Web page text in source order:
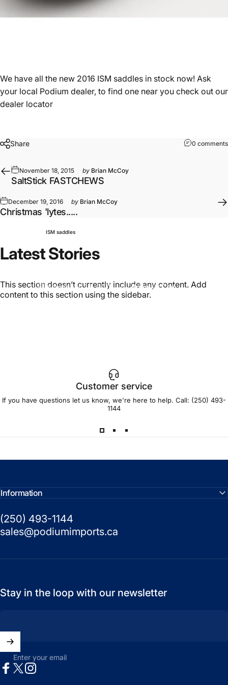
ISM saddles
2016ISM
November 23, 2015 byBrian McCoy
We have all the new 2016 ISM saddles in stock now! Ask
your local Podium dealer, to find one near you check out our
dealer locator
Share 0 comments
November 18, 2015 by Brian McCoy
SaltStick FASTCHEWS
December 19, 2016 by Brian McCoy
Christmas 'lytes.....
LatestStories
This section doesn’t currently include any content. Add
content to this section using the sidebar.
Customer service
If you have questions let us know, we're here to help. Call: (250) 493-
1144
Information
(250) 493-1144
sales@podiumimports.ca
Stay in the loop with our newsletter
Enter your email